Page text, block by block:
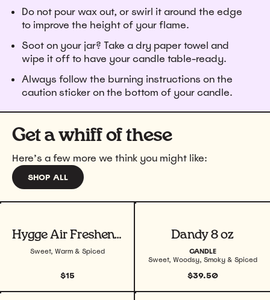
Do not pour wax out, or swirl it around the edge
to improve the height of your flame.
Soot on your jar? Take a dry paper towel and
wipe it off to have your candle table-ready.
Always follow the burning instructions on the
caution sticker on the bottom of your candle.
Get a whiff of these
Here’s a few more we think you might like:
SHOP ALL
Hygge Air Freshener
Sweet, Warm & Spiced
View product
$15
Dandy 8 oz
CANDLE
Sweet, Woodsy, Smoky & Spiced
View product
$39.50